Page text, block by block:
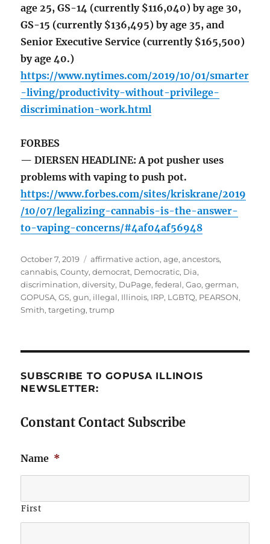
age 25, GS-14 (currently $116,040) by age 30,
GS-15 (currently $136,495) by age 35, and
Senior Executive Service (currently $165,500)
by age 40.)
https://www.nytimes.com/2019/10/01/smarter
-living/productivity-without-privilege-
discrimination-work.html
FORBES
— DIERSEN HEADLINE: A pot pusher uses
problems with vaping to push pot.
https://www.forbes.com/sites/kriskrane/2019
/10/07/legalizing-cannabis-is-the-answer-
to-vaping-concerns/#4af04af56948
Posted
on
October 7, 2019 Tags
affirmative action,age,ancestors,
cannabis,County,democrat, Democratic, Dia,
discrimination,diversity, DuPage,federal,Gao,german,
GOPUSA,GS,gun, illegal, Illinois, IRP, LGBTQ, PEARSON,
Smith,targeting,trump
SUBSCRIBE TO GOPUSA ILLINOIS
NEWSLETTER:
Constant Contact Subscribe
Name *
First